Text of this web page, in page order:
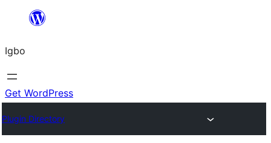
content
Igbo
Get WordPress
Plugin Directory